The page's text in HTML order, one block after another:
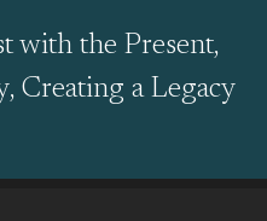
with the Present,
Creating a Legacy